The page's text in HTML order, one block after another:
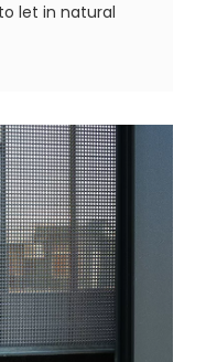
let in natural